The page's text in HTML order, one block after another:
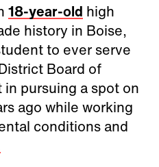
18-year-old high
history in Boise,
to ever serve
Board of
pursuing a spot on
ago while working
conditions and